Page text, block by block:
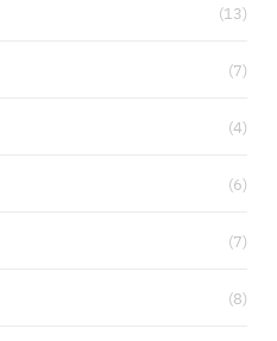
(13)
(7)
(4)
(6)
(7)
(8)